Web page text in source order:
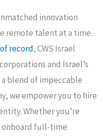
innovation
remote talent at a time.
record, CWS Israel
and Israel’s
blend of impeccable
we empower you to hire
Whether you’re
onboard full-time